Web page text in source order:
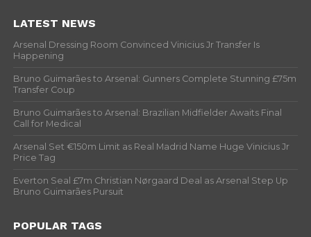
LATEST NEWS
Arsenal Dressing Room Convinced Vinicius Jr Transfer Is
Happening
Bruno Guimarães to Arsenal: Gunners Complete Stunning £75m
Transfer Coup
Bruno Guimarães to Arsenal: Brazilian Midfielder Awaits Final
Call for Medical
Arsenal Set €150m Limit as Real Madrid Name Huge Vinicius Jr
Price Tag
Everton Seal £7m Christian Nørgaard Deal as Arsenal Step Up
Bruno Guimarães Pursuit
POPULAR TAGS